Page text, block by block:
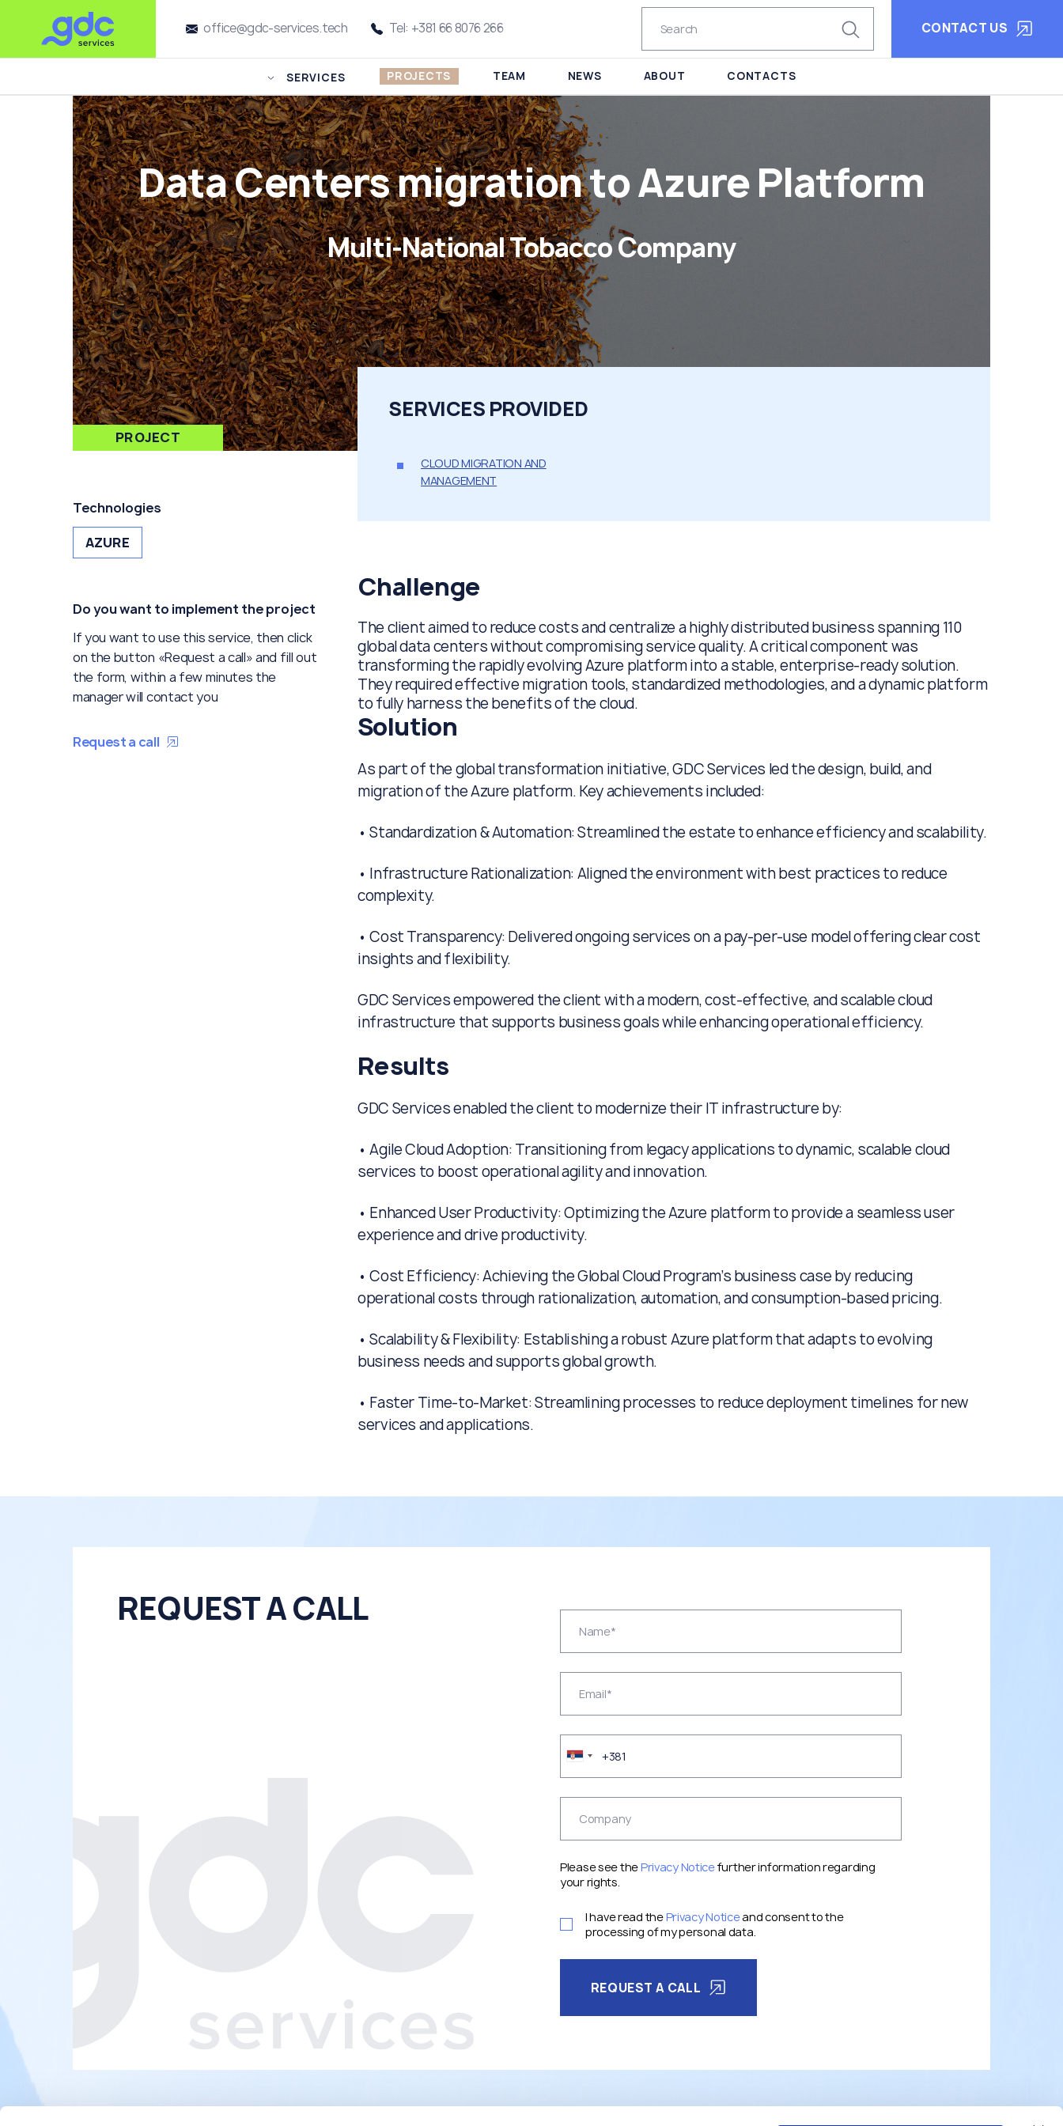
office@gdc-services.tech Tel: +381 66 8076 266 CONTACT US
SERVICES PROJECTS TEAM NEWS ABOUT CONTACTS
Data Centers migration to Azure Platform
Multi-National Tobacco Company
PROJECT
Technologies
AZURE
Do you want to implement the project
If you want to use this service, then click
on the button «Request a call» and fill out
the form, within a few minutes the
manager will contact you
Request a call
SERVICES PROVIDED
CLOUD MIGRATION AND
MANAGEMENT
Challenge
The client aimed to reduce costs and centralize a highly distributed business spanning 110
global data centers without compromising service quality. A critical component was
transforming the rapidly evolving Azure platform into a stable, enterprise-ready solution.
They required effective migration tools, standardized methodologies, and a dynamic platform
to fully harness the benefits of the cloud.
Solution
As part of the global transformation initiative, GDC Services led the design, build, and
migration of the Azure platform. Key achievements included:
• Standardization & Automation: Streamlined the estate to enhance efficiency and scalability.
• Infrastructure Rationalization: Aligned the environment with best practices to reduce
complexity.
• Cost Transparency: Delivered ongoing services on a pay-per-use model offering clear cost
insights and flexibility.
GDC Services empowered the client with a modern, cost-effective, and scalable cloud
infrastructure that supports business goals while enhancing operational efficiency.
Results
GDC Services enabled the client to modernize their IT infrastructure by:
• Agile Cloud Adoption: Transitioning from legacy applications to dynamic, scalable cloud
services to boost operational agility and innovation.
• Enhanced User Productivity: Optimizing the Azure platform to provide a seamless user
experience and drive productivity.
• Cost Efficiency: Achieving the Global Cloud Program’s business case by reducing
operational costs through rationalization, automation, and consumption-based pricing.
• Scalability & Flexibility: Establishing a robust Azure platform that adapts to evolving
business needs and supports global growth.
• Faster Time-to-Market: Streamlining processes to reduce deployment timelines for new
services and applications.
REQUEST A CALL
Please see thePrivacy Noticefurther information regarding
your rights.
I have read thePrivacy Noticeand consent to the
processing of my personal data.
REQUEST A CALL